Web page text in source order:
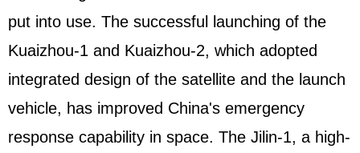
put into use. The successful launching of the
Kuaizhou-1 and Kuaizhou-2, which adopted
integrated design of the satellite and the launch
vehicle, has improved China's emergency
response capability in space. The Jilin-1, a high-